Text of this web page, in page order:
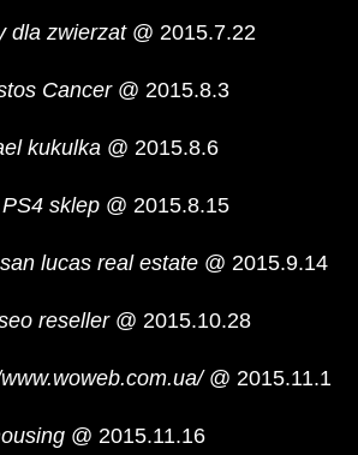
dla zwierzat@ 2015.7.22
Cancer@ 2015.8.3
kukulka @ 2015.8.6
sklep @ 2015.8.15
lucas real estate @ 2015.9.14
reseller@ 2015.10.28
@ 2015.11.1
@ 2015.11.16